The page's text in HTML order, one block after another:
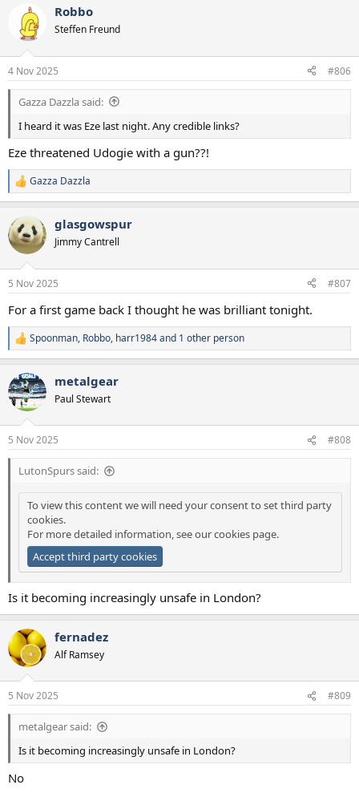
Robbo
Steffen Freund
4 Nov 2025 #806
Gazza Dazzla said:
I heard it was Eze last night. Any credible links?
Eze threatened Udogie with a gun??!
R
e
c
t
i
s
Gazza Dazzla
glasgowspur
Jimmy Cantrell
5 Nov 2025 #807
For a first game back I thought he was brilliant tonight.
R
e
c
t
i
s
:
Spoonman, Robbo, harr1984and 1 other person
metalgear
Paul Stewart
5 Nov 2025 #808
LutonSpurs said:
To view this content we will need your consent to set third party
cookies.
For more detailed information, see ourcookies page.
Accept third party cookies
Is it becoming increasingly unsafe in London?
fernadez
Alf Ramsey
5 Nov 2025 #809
metalgear said:
Is it becoming increasingly unsafe in London?
No